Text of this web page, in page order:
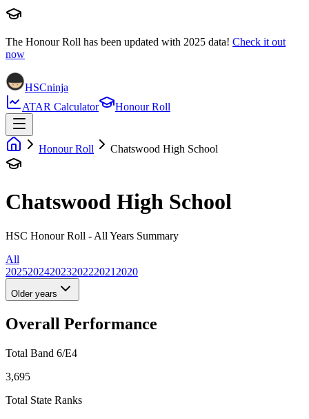
The Honour Roll has been updated with 2025 data! Check it out
now
HSCninja
ATAR Calculator
Honour Roll
Honour Roll Chatswood High School
Chatswood High School
HSC Honour Roll - All Years Summary
All
20252024202320222021 2020
Older years
Overall Performance
Total Band 6/E4
3,695
Total State Ranks